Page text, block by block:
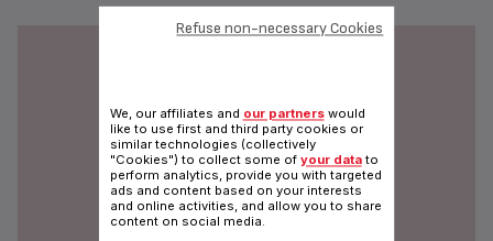
We, our affiliates and our partnerswould
like to use first and third party cookies or
similar technologies (collectively
"Cookies") to collect some of your datato
perform analytics, provide you with targeted
ads and content based on your interests
and online activities, and allow you to share
content on social media.
Refuse non-necessary Cookies